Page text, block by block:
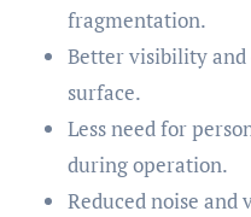
fragmentation.
Better visibility
surface.
Less need for
during operation.
Reduced noise